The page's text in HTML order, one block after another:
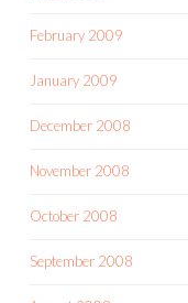
February 2009
January 2009
December 2008
November 2008
October 2008
September 2008